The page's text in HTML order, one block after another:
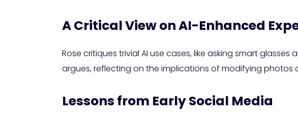
A Critical View on AI-Enhanced
Rose critiques trivial AI use cases, like asking smart
argues, reflecting on the implications of modifying photos
Lessons from Early Social Media